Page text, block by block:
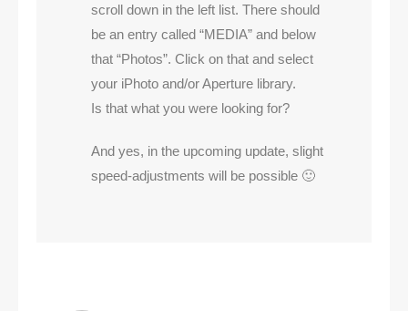
scroll down in the left list. There should
be an entry called “MEDIA” and below
that “Photos”. Click on that and select
your iPhoto and/or Aperture library.
Is that what you were looking for?
And yes, in the upcoming update, slight
speed-adjustments will be possible 🙂